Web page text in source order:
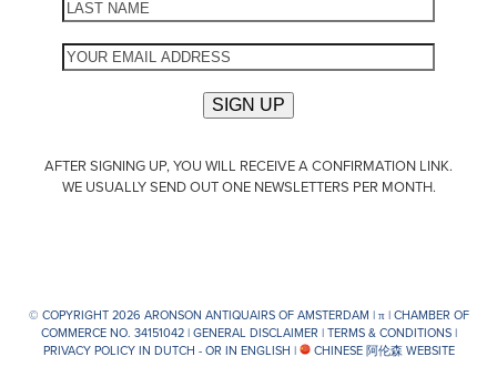
AFTER SIGNING UP, YOU WILL RECEIVE A CONFIRMATION LINK.
WE USUALLY SEND OUT ONE NEWSLETTERS PER MONTH.
© COPYRIGHT 2026 ARONSON ANTIQUAIRS OF AMSTERDAM |π| CHAMBER OF
COMMERCE NO. 34151042 |GENERAL DISCLAIMER |TERMS & CONDITIONS|
PRIVACY POLICY IN DUTCH - OR IN ENGLISH | CHINESE 阿伦森 WEBSITE